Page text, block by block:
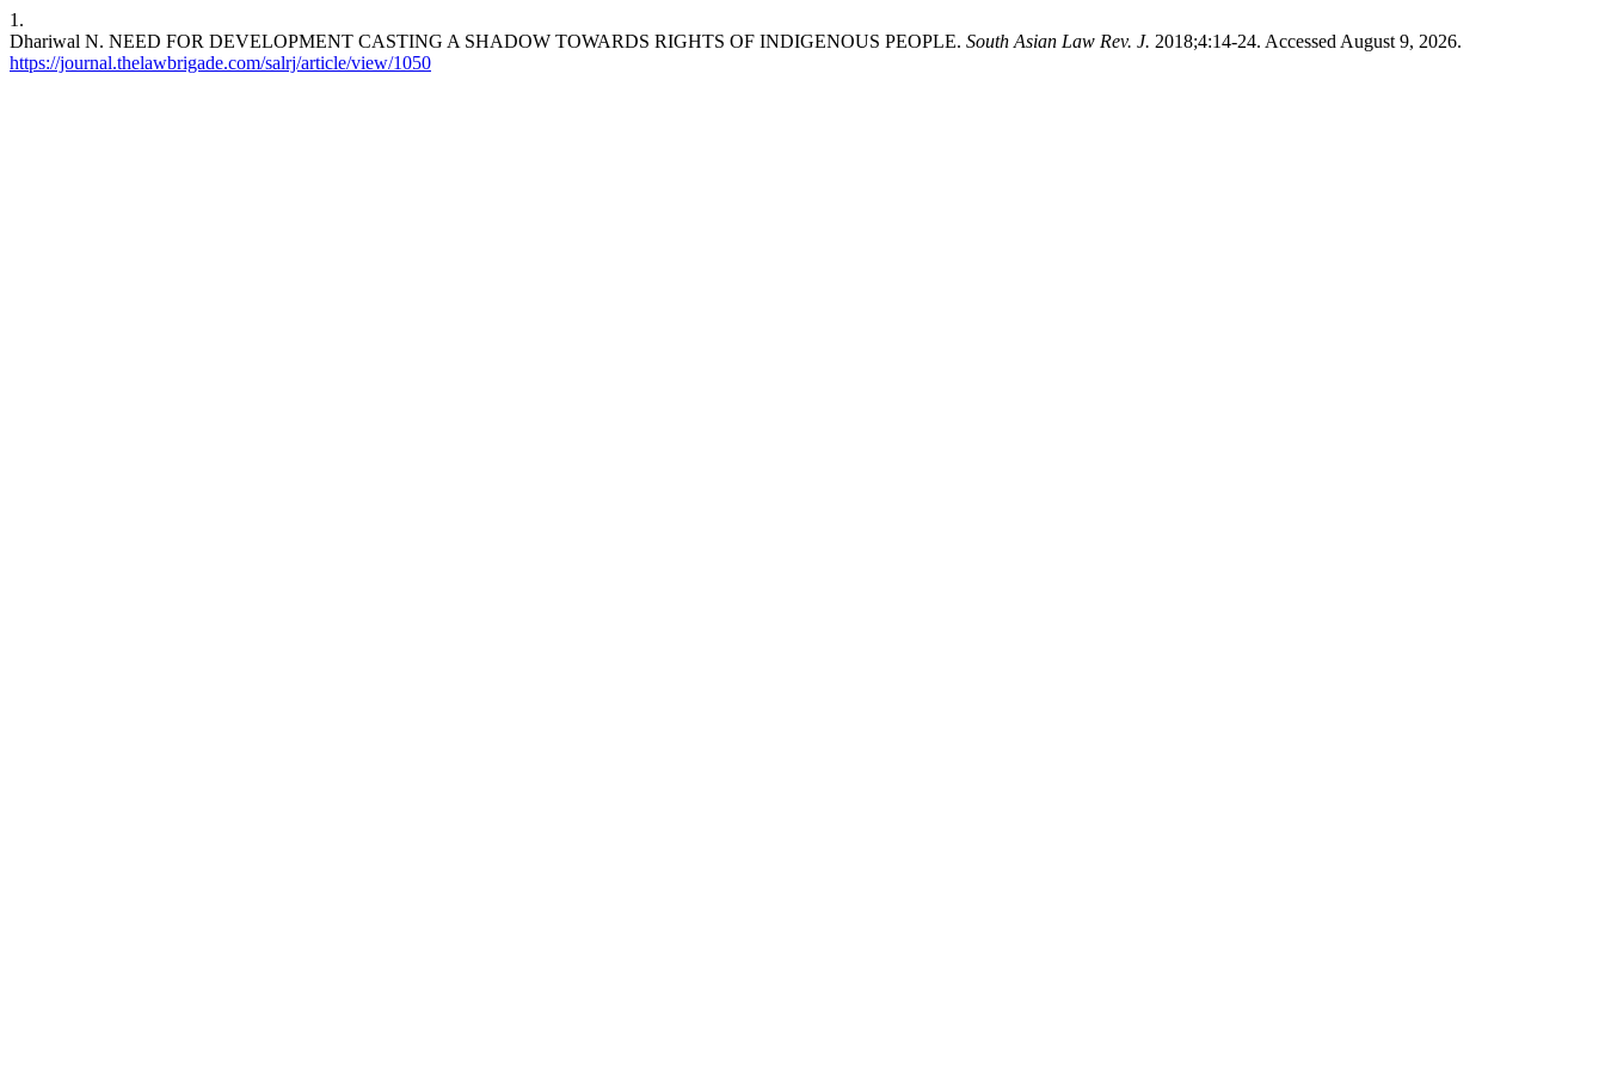
1.
Dhariwal N. NEED FOR DEVELOPMENT CASTING A SHADOW TOWARDS RIGHTS OF INDIGENOUS PEOPLE. South Asian Law Rev. J. 2018;4:14-24. Accessed August 9, 2026.
https://journal.thelawbrigade.com/salrj/article/view/1050